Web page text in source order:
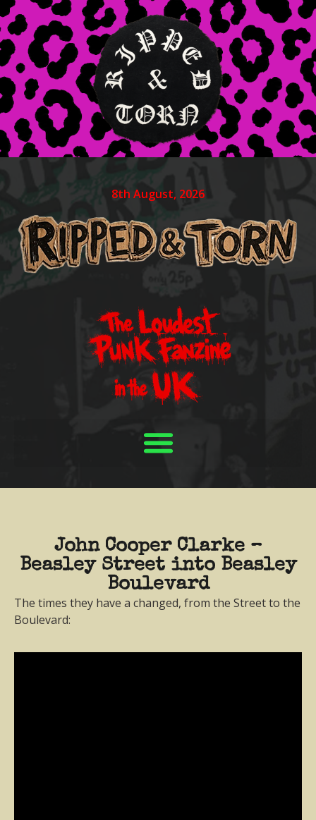
8th August, 2026
John Cooper Clarke –
Beasley Street into Beasley
Boulevard
The times they have a changed, from the Street to the
Boulevard: